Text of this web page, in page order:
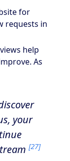
for
requests in
help
As
your
[27]